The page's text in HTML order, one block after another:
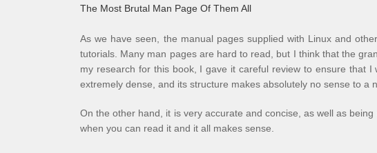
The Most Brutal Man Page Of Them All
As we have seen, the manual pages supplied with Linux and
tutorials. Many man pages are hard to read, but I think that the
my research for this book, I gave it careful review to ensure that
extremely dense, and its structure makes absolutely no sense to a
On the other hand, it is very accurate and concise, as well as
when you can read it and it all makes sense.